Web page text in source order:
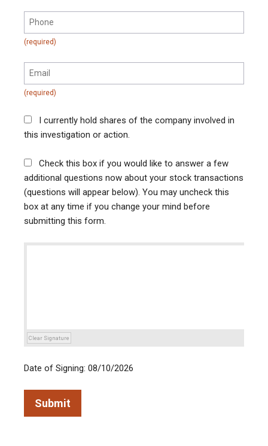
I currently hold shares of the company involved in
this investigation or action.
Check this box if you would like to answer a few
additional questions now about your stock transactions
(questions will appear below). You may uncheck this
box at any time if you change your mind before
submitting this form.
Clear Signature
Date of Signing: 08/10/2026